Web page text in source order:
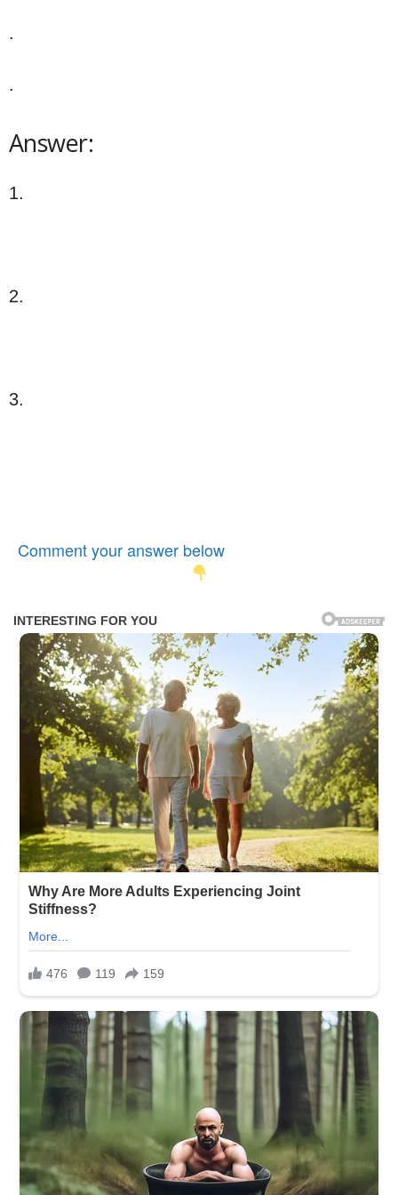
.
.
Answer:
1.
2.
3.
Comment your answer below